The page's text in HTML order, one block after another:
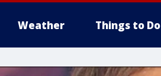
Weather Things to Do